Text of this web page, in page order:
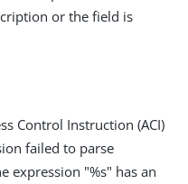
or the field is
Control Instruction (ACI)
failed to parse
expression "%s" has an